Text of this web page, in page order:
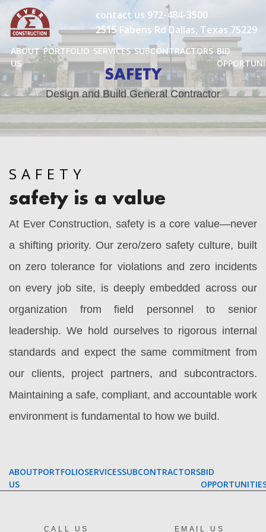
content
contact us 972-484-3500
2515 Fabens Rd Dallas, Texas 75229
ABOUT
US
PORTFOLIO SERVICES SUBCONTRACTORS BID
SAFETY
Design and Build General Contractor
SAFETY
safety is a value
At Ever Construction, safety is a core value—never
a shifting priority. Our zero/zero safety culture, built
on zero tolerance for violations and zero incidents
on every job site, is deeply embedded across our
organization from field personnel to senior
leadership. We hold ourselves to rigorous internal
standards and expect the same commitment from
our clients, project partners, and subcontractors.
Maintaining a safe, compliant, and accountable work
environment is fundamental to how we build.
ABOUT
US
PORTFOLIOSERVICESSUBCONTRACTORSBID
CALL US EMAIL US